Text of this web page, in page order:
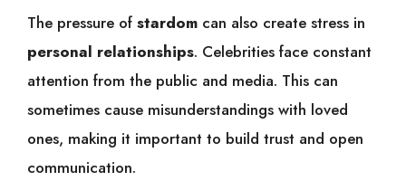
The pressure of stardom can also create stress in
personal relationships. Celebrities face constant
attention from the public and media. This can
sometimes cause misunderstandings with loved
ones, making it important to build trust and open
communication.